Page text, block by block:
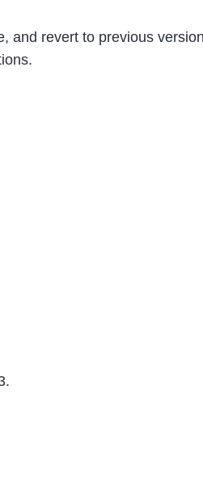
and revert to previous